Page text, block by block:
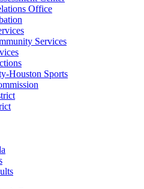
Office
Services
Houston Sports